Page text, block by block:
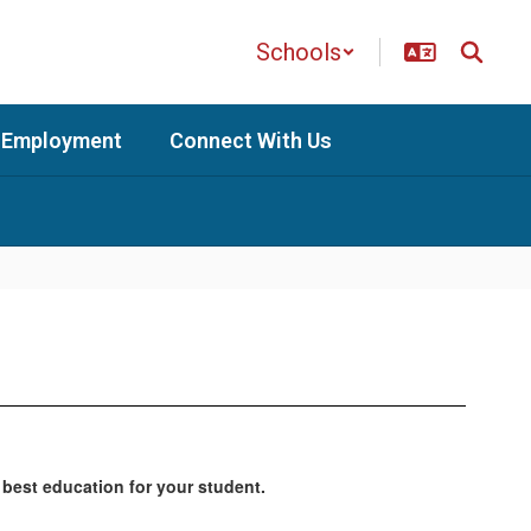
Schools
Employment Connect With Us
education for your student.